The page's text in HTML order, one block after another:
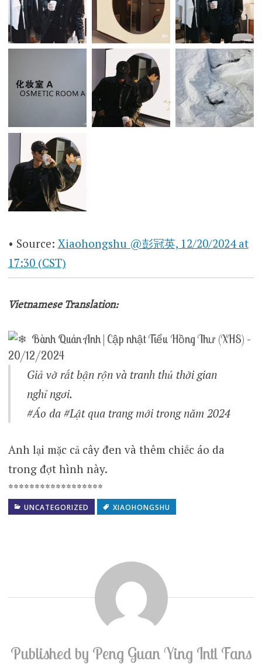
• Source: Xiaohongshu @彭冠英, 12/20/2024 at
17:30 (CST)
Vietnamese Translation:
Bành Quán Anh | Cập nhật Tiểu Hồng Thư (XHS) –
20/12/2024
Giả vờ rất bận rộn và tranh thủ thời gian
nghỉ ngơi.
#Áo da #Lật qua trang mới trong năm 2024
Anh lại mặc cả cây đen và thêm chiếc áo da
trong đợt hình này.
******************
UNCATEGORIZED XIAOHONGSHU
Published by Peng Guan Ying Intl Fans